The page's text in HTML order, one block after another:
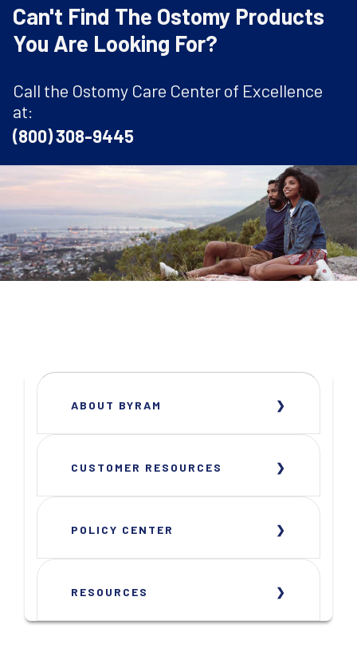
Can't Find The Ostomy Products
You Are Looking For?
Call the Ostomy Care Center of Excellence
at:
(800) 308-9445
ABOUT BYRAM
CUSTOMER RESOURCES
POLICY CENTER
RESOURCES